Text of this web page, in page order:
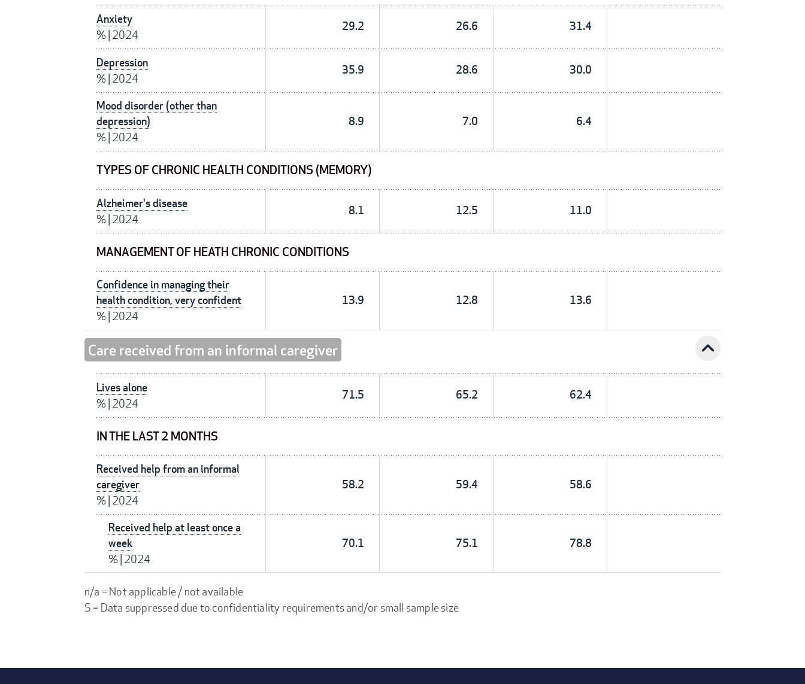
Anxiety
%| 2024
29.2 26.6 31.4
Depression
%| 2024
35.9 28.6 30.0
Mood disorder (other than
depression)
%| 2024
8.9 7.0 6.4
TYPES OF CHRONIC HEALTH CONDITIONS (MEMORY)
Alzheimer's disease
%| 2024
8.1 12.5 11.0
MANAGEMENT OF HEATH CHRONIC CONDITIONS
Confidence in managing their
health condition, very confident
%| 2024
13.9 12.8 13.6
Care received from an informal caregiver expand_less
Lives alone
%| 2024
71.5 65.2 62.4
IN THE LAST 2 MONTHS
Received help from an informal
caregiver
%| 2024
58.2 59.4 58.6
Received help at least once a
week
%| 2024
70.1 75.1 78.8
n/a = Not applicable / not available
S = Data suppressed due to confidentiality requirements and/or small sample size